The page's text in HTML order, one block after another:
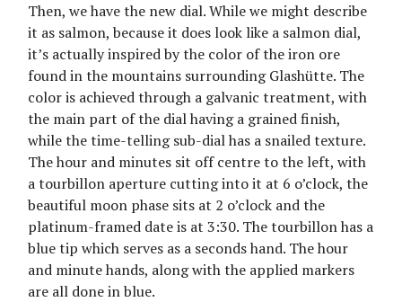
Then, we have the new dial. While we might describe
it as salmon, because it does look like a salmon dial,
it’s actually inspired by the color of the iron ore
found in the mountains surrounding Glashütte. The
color is achieved through a galvanic treatment, with
the main part of the dial having a grained finish,
while the time-telling sub-dial has a snailed texture.
The hour and minutes sit off centre to the left, with
a tourbillon aperture cutting into it at 6 o’clock, the
beautiful moon phase sits at 2 o’clock and the
platinum-framed date is at 3:30. The tourbillon has a
blue tip which serves as a seconds hand. The hour
and minute hands, along with the applied markers
are all done in blue.